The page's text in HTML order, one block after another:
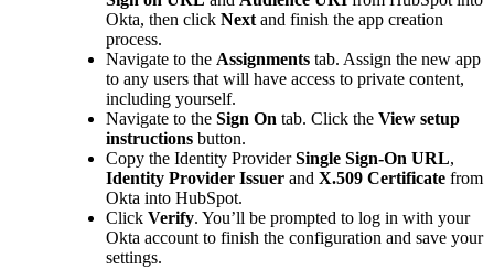
Okta, then click Next and finish the app creation
process.
Navigate to the Assignments tab. Assign the new app
to any users that will have access to private content,
including yourself.
Navigate to the Sign On tab. Click the View setup
instructions button.
Copy the Identity ProviderSingle Sign-On URL,
Identity Provider Issuer and X.509 Certificate from
Okta into HubSpot.
Click Verify. You’ll be prompted to log in with your
Okta account to finish the configuration and save your
settings.